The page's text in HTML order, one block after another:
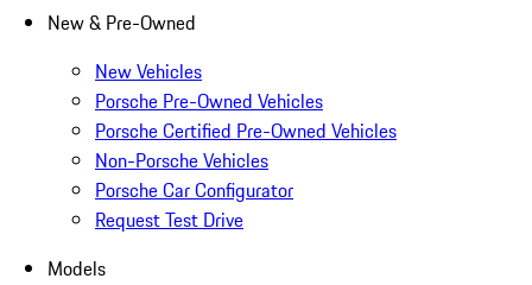
New & Pre-Owned
New Vehicles
Porsche Pre-Owned Vehicles
Porsche Certified Pre-Owned Vehicles
Non-Porsche Vehicles
Porsche Car Configurator
Request Test Drive
Models